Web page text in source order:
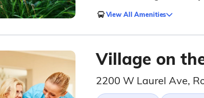
View All Amenities
Village on
2200 W Laurel Ave,